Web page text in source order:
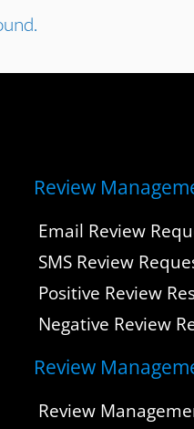
Review
Email Review
SMS Review
Positive Review
Negative Review
Review
Review